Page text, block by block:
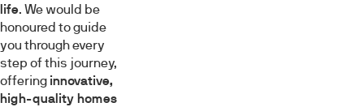
life. We would be
honoured to guide
you through every
step of this journey,
offering innovative,
high-quality homes